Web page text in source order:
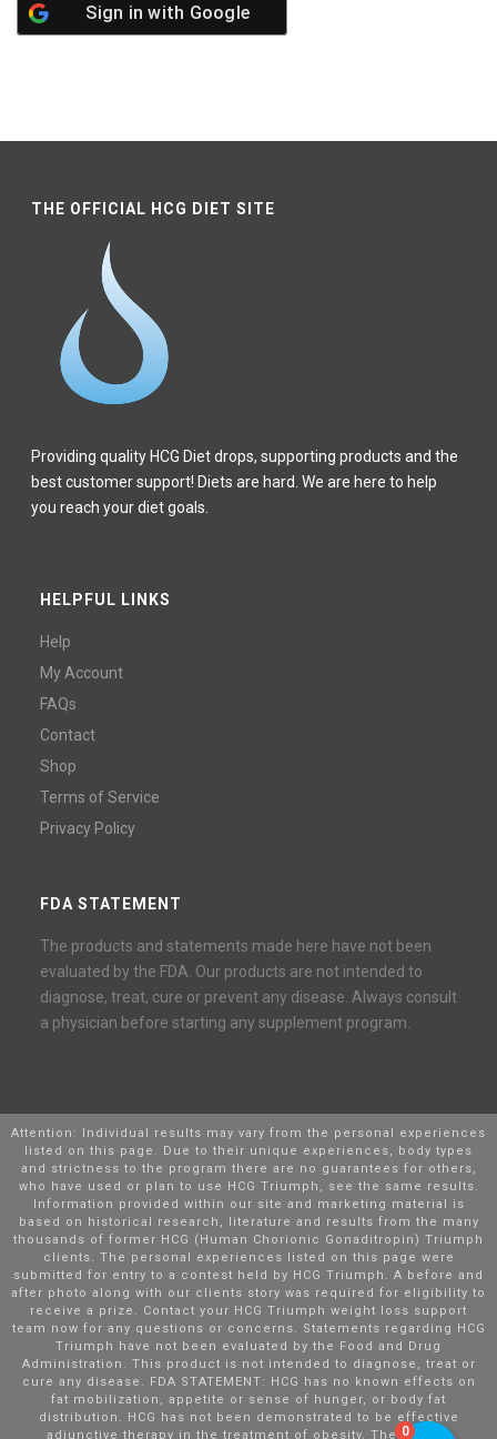
Sign in with Google
THE OFFICIAL HCG DIET SITE
Providing quality HCG Diet drops, supporting products and the
best customer support! Diets are hard. We are here to help
you reach your diet goals.
HELPFUL LINKS
Help
My Account
FAQs
Contact
Shop
Terms of Service
Privacy Policy
FDA STATEMENT
The products and statements made here have not been
evaluated by the FDA. Our products are not intended to
diagnose, treat, cure or prevent any disease. Always consult
a physician before starting any supplement program.
Attention: Individual results may vary from the personal experiences
listed on this page. Due to their unique experiences, body types
and strictness to the program there are no guarantees for others,
who have used or plan to use HCG Triumph, see the same results.
Information provided within our site and marketing material is
based on historical research, literature and results from the many
thousands of former HCG (Human Chorionic Gonaditropin) Triumph
clients. The personal experiences listed on this page were
submitted for entry to a contest held by HCG Triumph. A before and
after photo along with our clients story was required for eligibility to
receive a prize. Contact your HCG Triumph weight loss support
team now for any questions or concerns. Statements regarding HCG
Triumph have not been evaluated by the Food and Drug
Administration. This product is not intended to diagnose, treat or
cure any disease. FDA STATEMENT: HCG has no known effects on
fat mobilization, appetite or sense of hunger, or body fat
distribution. HCG has not been demonstrated to be effective
adjunctive therapy in the treatment of obesity. There is no
0